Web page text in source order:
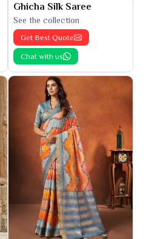
Ghicha Silk Saree
See the collection
Get Best Quote
Chat with us